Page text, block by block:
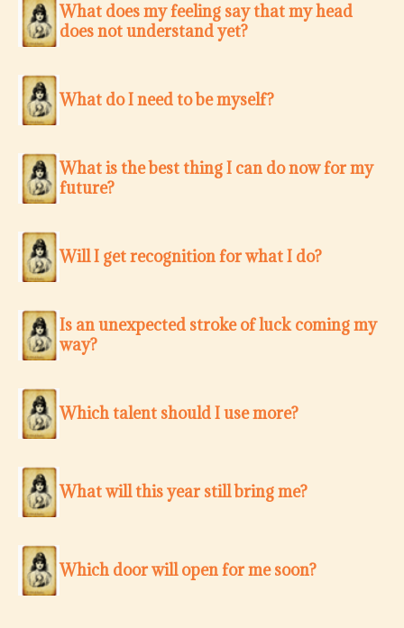
What does my feeling say that my head
does not understand yet?
What do I need to be myself?
What is the best thing I can do now for my
future?
Will I get recognition for what I do?
Is an unexpected stroke of luck coming my
way?
Which talent should I use more?
What will this year still bring me?
Which door will open for me soon?